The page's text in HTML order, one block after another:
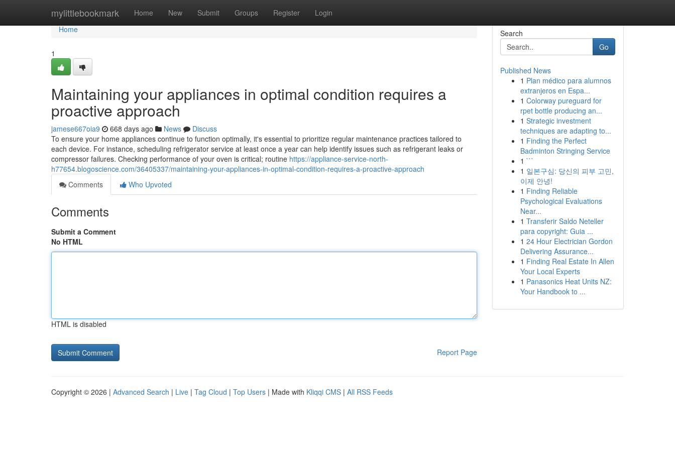
mylittlebookmark Home New Submit Groups Register Login
Home
Home
1
Maintaining your appliances in optimal condition requires a
proactive approach
jamese667oia9 668 days ago News
Discuss
To ensure your home appliances continue to function optimally, it's essential to prioritize regular maintenance practices tailored to
each device. For instance, scheduling refrigerator service at least once a year can help identify issues such as refrigerant leaks or
compressor failures. Checking performance of your oven is critical; routine https://appliance-service-north-
h77654.blogoscience.com/36405337/maintaining-your-appliances-in-optimal-condition-requires-a-proactive-approach
Comments
Who Upvoted
Comments
Submit a Comment
No HTML
HTML is disabled
Report Page
Search
Go
Published News
1 Plan médico para alumnos
extranjeros en Espa...
1 Colorway pureguard for
rpet bottle producing an...
1 Strategic investment
techniques are adapting to...
1 Finding the Perfect
Badminton Stringing Service
1 ```
1 일본구심: 당신의 피부 고민,
이제 안녕!
1 Finding Reliable
Psychological Evaluations
Near...
1 Transferir Saldo Neteller
para copyright: Guia ...
1 24 Hour Electrician Gordon
Delivering Assurance...
1 Finding Real Estate In Allen
Your Local Experts
1 Panasonics Heat Units NZ:
Your Handbook to ...
Copyright © 2026 | Advanced Search | Live | Tag Cloud | Top Users | Made with Kliqqi CMS | All RSS Feeds